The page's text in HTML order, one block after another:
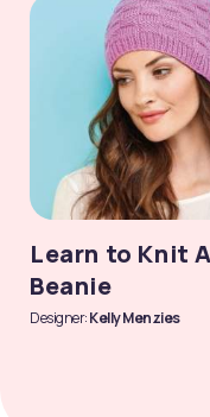
Learn to Knit A
Beanie
Designer:Kelly Menzies